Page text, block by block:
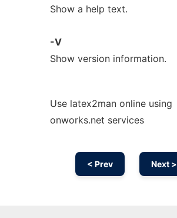
Show a help text.
-V
Show version information.
Use latex2man online using
onworks.net services
< Prev Next >